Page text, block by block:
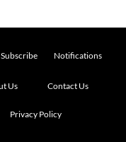
Subscribe Notifications
Us Contact Us
Privacy Policy